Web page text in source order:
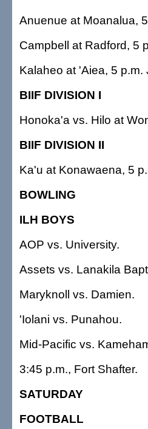
Anuenue at Moanalua,
Campbell at Radford, 5
Kalaheo at 'Aiea, 5 p.m.
BIIF DIVISION I
Honoka'a vs. Hilo at
BIIF DIVISION II
Ka'u at Konawaena, 5
BOWLING
ILH BOYS
AOP vs. University.
Assets vs. Lanakila
Maryknoll vs. Damien.
'Iolani vs. Punahou.
Mid-Pacific vs.
3:45 p.m., Fort Shafter.
SATURDAY
FOOTBALL